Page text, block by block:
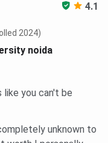
4.1
2024)
noida
you can't be
unknown to